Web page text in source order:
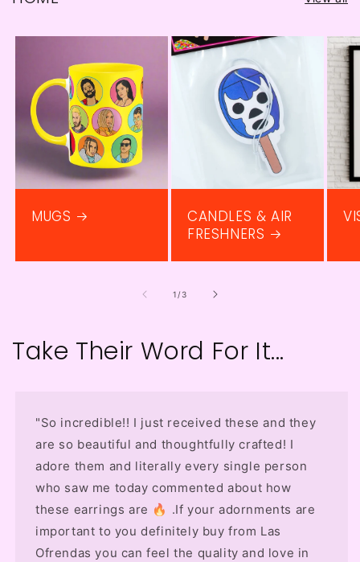
MUGS
CANDLES & AIR
FRESHNERS
1 /of
3
Take Their Word For It...
"So incredible!! I just received these and they
are so beautiful and thoughtfully crafted! I
adore them and literally every single person
who saw me today commented about how
these earrings are 🔥 .If your adornments are
important to you definitely buy from Las
Ofrendas you can feel the quality and love in